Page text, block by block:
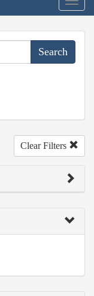
Clear Filters